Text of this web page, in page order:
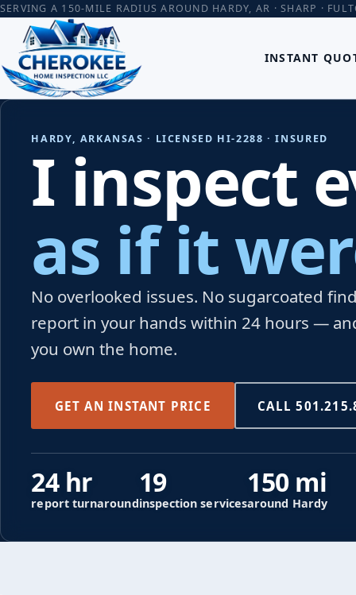
SERVING A 150-MILE RADIUS AROUND HARDY, AR · SHARP ·
INSTANT
HARDY, ARKANSAS · LICENSED HI-2288 · INSURED
I inspect
as if it
No overlooked issues. No sugarcoated
report in your hands within 24 hours —
you own the home.
GET AN INSTANT PRICE CALL
24 hr
report turnaround
19
inspection services
150 mi
around Hardy